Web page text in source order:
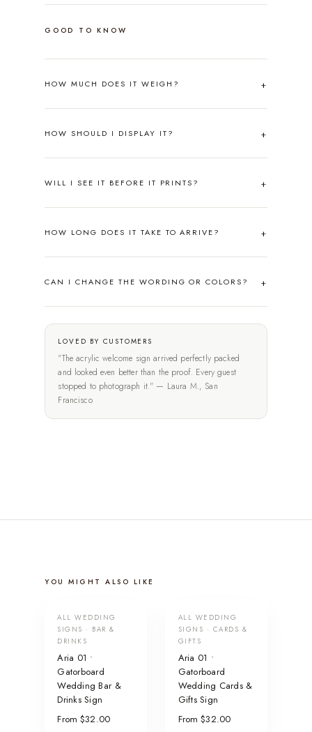
GOOD TO KNOW
HOW MUCH DOES IT WEIGH?
HOW SHOULD I DISPLAY IT?
WILL I SEE IT BEFORE IT PRINTS?
HOW LONG DOES IT TAKE TO ARRIVE?
CAN I CHANGE THE WORDING OR COLORS?
LOVED BY CUSTOMERS
"The acrylic welcome sign arrived perfectly packed
and looked even better than the proof. Every guest
stopped to photograph it." — Laura M., San
Francisco
YOU MIGHT ALSO LIKE
ALL WEDDING
SIGNS · BAR &
DRINKS
Aria 01 •
Gatorboard
Wedding Bar &
Drinks Sign
From $32.00
ALL WEDDING
SIGNS · CARDS &
GIFTS
Aria 01 •
Gatorboard
Wedding Cards &
Gifts Sign
From $32.00